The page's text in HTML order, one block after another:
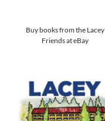
Buy books from the Lacey
Friends at eBay